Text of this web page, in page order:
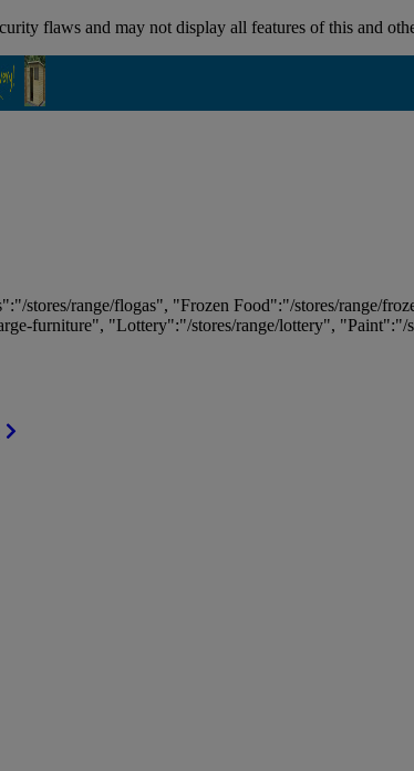
flaws and may not display all features of this and
stores/range/flogas", "Frozen Food":"/stores/range/
furniture", "Lottery":"/stores/range/lottery",